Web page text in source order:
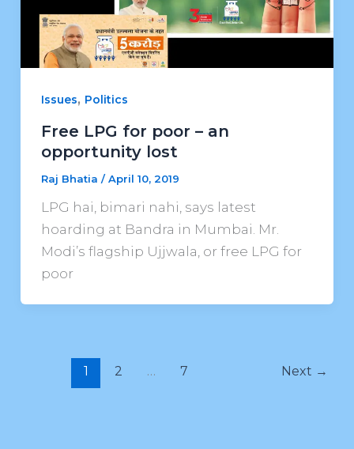
Issues, Politics
Free LPG for poor – an
opportunity lost
Raj Bhatia /April 10, 2019
LPG hai, bimari nahi, says latest
hoarding at Bandra in Mumbai. Mr.
Modi’s flagship Ujjwala, or free LPG for
poor
1 2 … 7 Next →